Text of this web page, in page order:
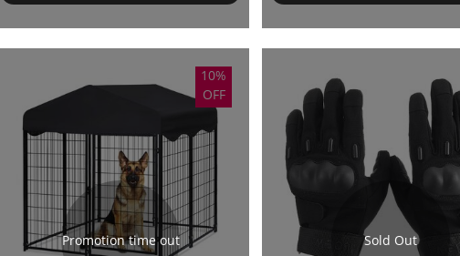
10%
OFF
Promotion time out Sold Out